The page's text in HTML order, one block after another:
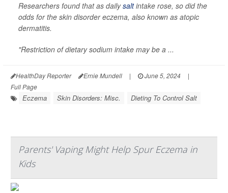
Researchers found that as dailysaltintake rose, so did the
odds for the skin disorder eczema, also known as atopic
dermatitis.
"Restriction of dietary sodium intake may be a ...
HealthDay Reporter Ernie Mundell | June 5, 2024
|
Full Page
Eczema Skin Disorders: Misc. Dieting To Control Salt
Parents' Vaping Might Help Spur Eczema in
Kids